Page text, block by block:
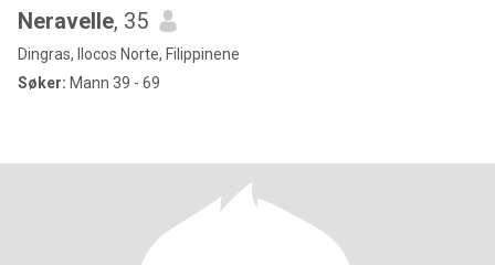
Neravelle, 35
Dingras, Ilocos Norte, Filippinene
Søker: Mann 39 - 69